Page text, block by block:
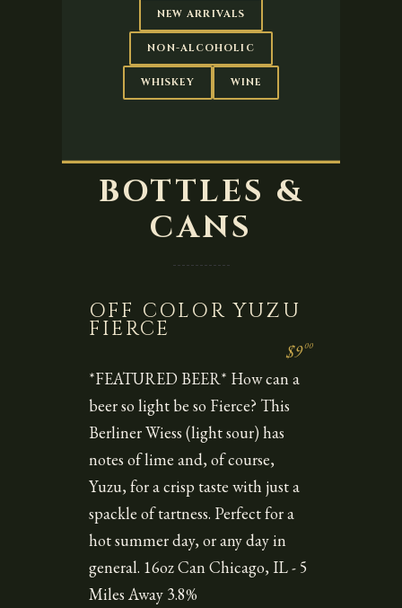
NEW ARRIVALS
NON-ALCOHOLIC
WHISKEY WINE
BOTTLES &
CANS
OFF COLOR YUZU
FIERCE
$900
*FEATURED BEER* How can a
beer so light be so Fierce? This
Berliner Wiess (light sour) has
notes of lime and, of course,
Yuzu, for a crisp taste with just a
spackle of tartness. Perfect for a
hot summer day, or any day in
general. 16oz Can Chicago, IL - 5
Miles Away 3.8%